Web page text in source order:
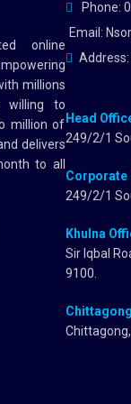
online
millions
willing to
million of
delivers
to all
Phone:
Email:
Head
249/2/1
Corporate
249/2/1
Khulna
Sir Iqbal
9100.